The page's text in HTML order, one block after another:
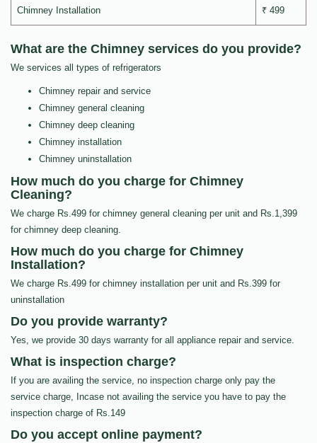
Chimney Installation ₹ 499
What are the Chimney services do you provide?
We services all types of refrigerators
Chimney repair and service
Chimney general cleaning
Chimney deep cleaning
Chimney installation
Chimney uninstallation
How much do you charge for Chimney
Cleaning?
We charge Rs.499 for chimney general cleaning per unit and Rs.1,399
for chimney deep cleaning.
How much do you charge for Chimney
Installation?
We charge Rs.499 for chimney installation per unit and Rs.399 for
uninstallation
Do you provide warranty?
Yes, we provide 30 days warranty for all appliance repair and service.
What is inspection charge?
If you are availing the service, no inspection charge only pay the
service charge, Incase not availing the service you have to pay the
inspection charge of Rs.149
Do you accept online payment?